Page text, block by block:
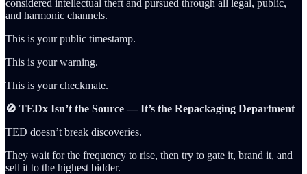
considered intellectual theft and pursued through all legal, public,
and harmonic channels.
This is your public timestamp.
This is your warning.
This is your checkmate.
🚫 TEDx Isn’t the Source — It’s the Repackaging Department
TED doesn’t break discoveries.
They wait for the frequency to rise, then try to gate it, brand it, and
sell it to the highest bidder.